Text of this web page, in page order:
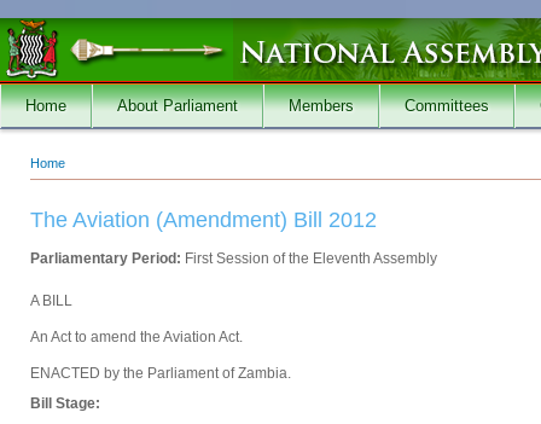
Skip to main content
Home About Parliament Members Committees
You are here
Home
The Aviation (Amendment) Bill 2012
Parliamentary Period: First Session of the Eleventh Assembly
A BILL
An Act to amend the Aviation Act.
ENACTED by the Parliament of Zambia.
Bill Stage: